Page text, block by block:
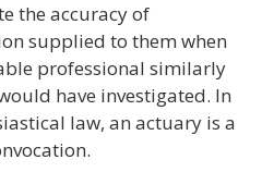
the accuracy of
supplied to them when
professional similarly
have investigated. In
law, an actuary is a